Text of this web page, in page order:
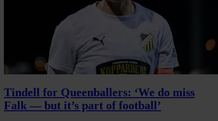
Tindell for Queenballers: ‘We do miss
Falk — but it’s part of football’